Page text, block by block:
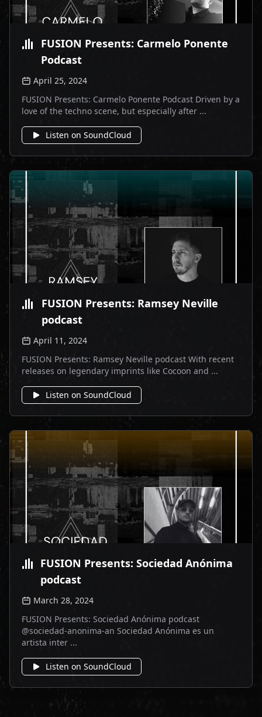
FUSION Presents: Carmelo Ponente
Podcast
April 25, 2024
FUSION Presents: Carmelo Ponente Podcast Driven by a
love of the techno scene, but especially after ...
Listen on SoundCloud
FUSION Presents: Ramsey Neville
podcast
April 11, 2024
FUSION Presents: Ramsey Neville podcast With recent
releases on legendary imprints like Cocoon and ...
Listen on SoundCloud
FUSION Presents: Sociedad Anónima
podcast
March 28, 2024
FUSION Presents: Sociedad Anónima podcast
@sociedad-anonima-an Sociedad Anónima es un
artista inter ...
Listen on SoundCloud